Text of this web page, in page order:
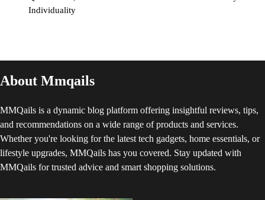
Individuality
About Mmqails
MMQails is a dynamic blog platform offering insightful reviews, tips,
and recommendations on a wide range of products and services.
Whether you're looking for the latest tech gadgets, home essentials, or
lifestyle upgrades, MMQails has you covered. Stay updated with
MMQails for trusted advice and smart shopping solutions.